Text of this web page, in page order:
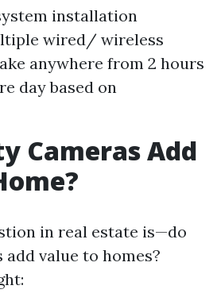
installation
wired/ wireless
anywhere from 2 hours
day based on
Cameras Add
in real estate is—do
value to homes?